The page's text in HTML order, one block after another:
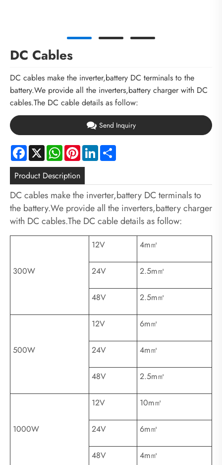
DC Cables
DC cables make the inverter,battery DC terminals to the
battery.We provide all the inverters,battery charger with DC
cables.The DC cable details as follow:
Send Inquiry
Facebook
X WhatsApp
PinterestLinkedIn
Product Description
DC cables make the inverter,battery DC terminals to
the battery.We provide all the inverters,battery charger
with DC cables.The DC cable details as follow:
300W
12V 4m㎡
24V 2.5m㎡
48V 2.5m㎡
500W
12V 6m㎡
24V 4m㎡
48V 2.5m㎡
1000W
12V 10m㎡
24V 6m㎡
48V 4m㎡